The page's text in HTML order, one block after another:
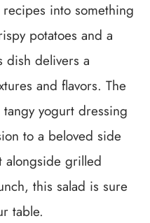
into something
potatoes and a
dish delivers a
and flavors. The
yogurt dressing
to a beloved side
alongside grilled
this salad is sure
table.